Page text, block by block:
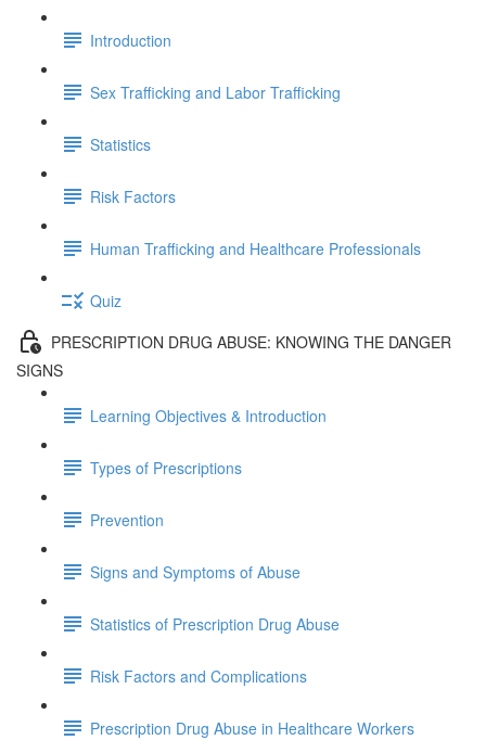
Introduction
Sex Trafficking and Labor Trafficking
Statistics
Risk Factors
Human Trafficking and Healthcare Professionals
Quiz
PRESCRIPTION DRUG ABUSE: KNOWING THE DANGER
SIGNS
Learning Objectives & Introduction
Types of Prescriptions
Prevention
Signs and Symptoms of Abuse
Statistics of Prescription Drug Abuse
Risk Factors and Complications
Prescription Drug Abuse in Healthcare Workers